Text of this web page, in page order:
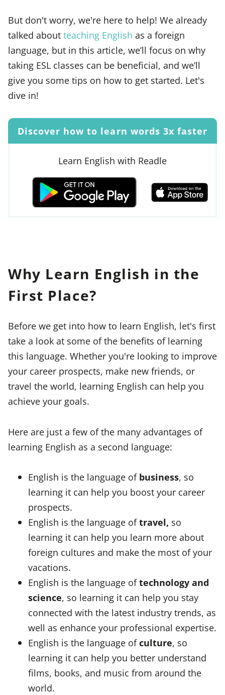
But don't worry, we're here to help! We already
talked about teaching English as a foreign
language, but in this article, we’ll focus on why
taking ESL classes can be beneficial, and we’ll
give you some tips on how to get started. Let's
dive in!
Discover how to learn words 3x faster
Learn English with Readle
Why Learn English in the
First Place?
Before we get into how to learn English, let's first
take a look at some of the benefits of learning
this language. Whether you're looking to improve
your career prospects, make new friends, or
travel the world, learning English can help you
achieve your goals.
Here are just a few of the many advantages of
learning English as a second language:
English is the language of business, so
learning it can help you boost your career
prospects.
English is the language oftravel, so
learning it can help you learn more about
foreign cultures and make the most of your
vacations.
English is the language oftechnology and
science, so learning it can help you stay
connected with the latest industry trends, as
well as enhance your professional expertise.
English is the language ofculture, so
learning it can help you better understand
films, books, and music from around the
world.